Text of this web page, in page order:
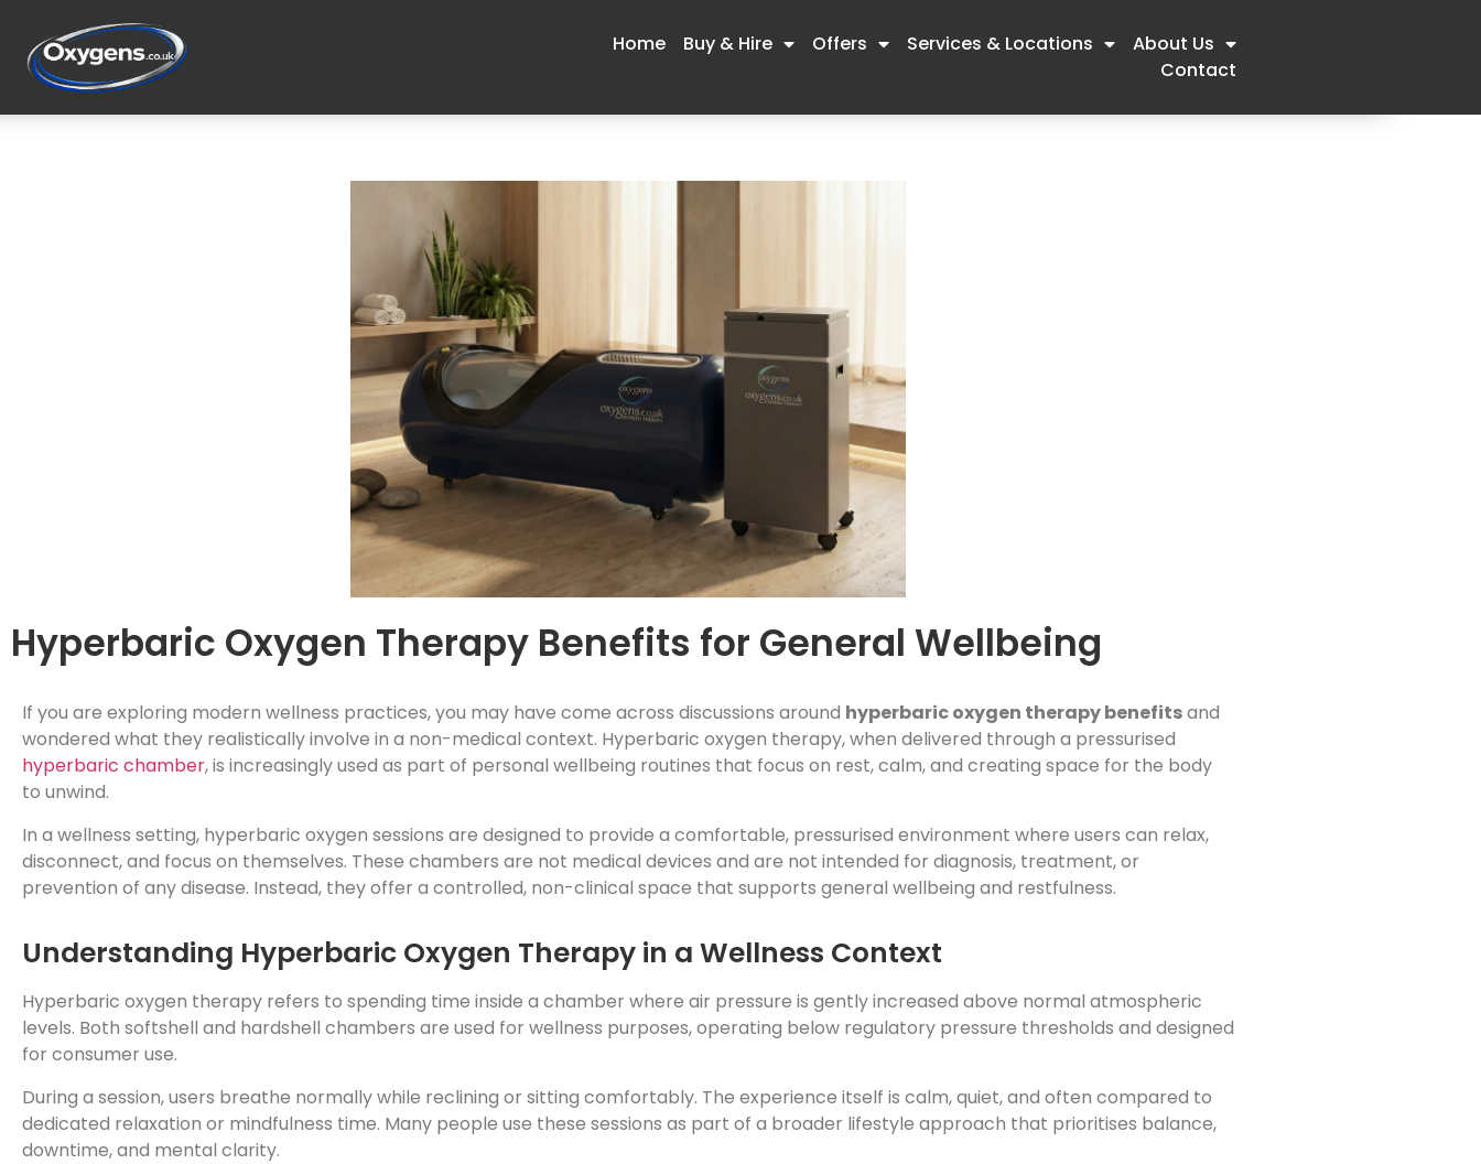
Home Buy & Hire Offers Services & Locations
About Us
Contact
Hyperbaric Oxygen Therapy Benefits for General Wellbeing
If you are exploring modern wellness practices, you may have come across discussions around hyperbaric oxygen therapy benefitsand
wondered what they realistically involve in a non-medical context. Hyperbaric oxygen therapy, when delivered through a pressurised
hyperbaric chamber, is increasingly used as part of personal wellbeing routines that focus on rest, calm, and creating space for the body
to unwind.
In a wellness setting, hyperbaric oxygen sessions are designed to provide a comfortable, pressurised environment where users can relax,
disconnect, and focus on themselves. These chambers are not medical devices and are not intended for diagnosis, treatment, or
prevention of any disease. Instead, they offer a controlled, non-clinical space that supports general wellbeing and restfulness.
Understanding Hyperbaric Oxygen Therapy in a Wellness Context
Hyperbaric oxygen therapy refers to spending time inside a chamber where air pressure is gently increased above normal atmospheric
levels. Both softshell and hardshell chambers are used for wellness purposes, operating below regulatory pressure thresholds and designed
for consumer use.
During a session, users breathe normally while reclining or sitting comfortably. The experience itself is calm, quiet, and often compared to
dedicated relaxation or mindfulness time. Many people use these sessions as part of a broader lifestyle approach that prioritises balance,
downtime, and mental clarity.